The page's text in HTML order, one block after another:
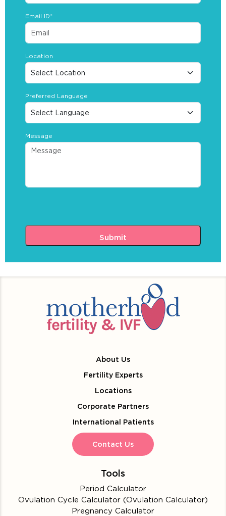
Email ID*
Location
Preferred Language
Message
About Us
Fertility Experts
Locations
Corporate Partners
International Patients
Contact Us
Tools
Period Calculator
Ovulation Cycle Calculator (Ovulation Calculator)
Pregnancy Calculator